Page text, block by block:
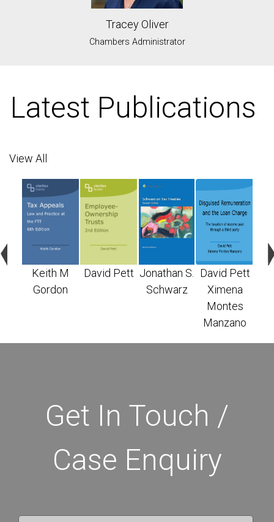
Tracey Oliver
Chambers Administrator
Latest Publications
View All
Keith M
Gordon
David Pett Jonathan S.
Schwarz
David Pett
Ximena
Montes
Manzano
Get In Touch /
Case Enquiry